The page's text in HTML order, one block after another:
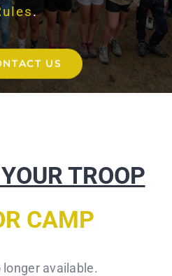
.
US
TROOP
CAMP
available.